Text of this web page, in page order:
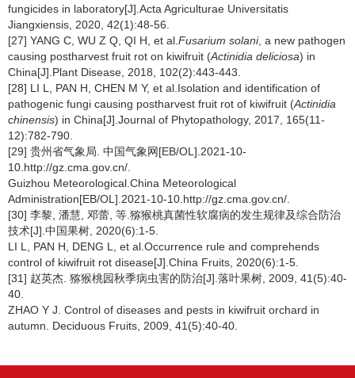
fungicides in laboratory[J].Acta Agriculturae Universitatis
Jiangxiensis, 2020, 42(1):48-56.
[27] YANG C, WU Z Q, QI H, et al. Fusarium solani, a new pathogen
causing postharvest fruit rot on kiwifruit (Actinidia deliciosa) in
China[J].Plant Disease, 2018, 102(2):443-443.
[28] LI L, PAN H, CHEN M Y, et al.Isolation and identification of
pathogenic fungi causing postharvest fruit rot of kiwifruit (Actinidia
chinensis) in China[J].Journal of Phytopathology, 2017, 165(11-
12):782-790.
[29] 贵州省气象局. 中国气象网[EB/OL].2021-10-
10.http://gz.cma.gov.cn/.
Guizhou Meteorological.China Meteorological
Administration[EB/OL].2021-10-10.http://gz.cma.gov.cn/.
[30] 李黎, 潘慧, 邓蕾, 等.猕猴桃真菌性软腐病的发生规律及综合防治
技术[J].中国果树, 2020(6):1-5.
LI L, PAN H, DENG L, et al.Occurrence rule and comprehends
control of kiwifruit rot disease[J].China Fruits, 2020(6):1-5.
[31] 赵英杰. 猕猴桃园秋季病虫害的防治[J].落叶果树, 2009, 41(5):40-
40.
ZHAO Y J. Control of diseases and pests in kiwifruit orchard in
autumn. Deciduous Fruits, 2009, 41(5):40-40.